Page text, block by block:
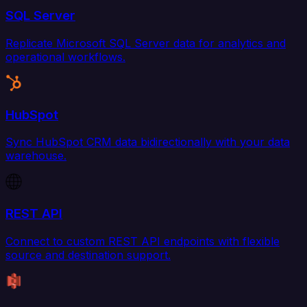
SQL Server
Replicate Microsoft SQL Server data for analytics and
operational workflows.
HubSpot
Sync HubSpot CRM data bidirectionally with your data
warehouse.
REST API
Connect to custom REST API endpoints with flexible
source and destination support.